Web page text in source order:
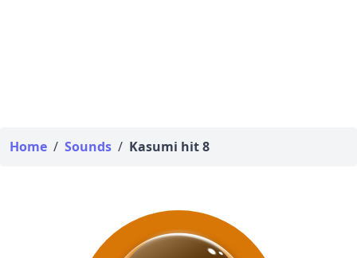
Home / Sounds / Kasumi hit 8